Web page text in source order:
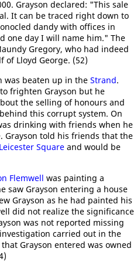
Grayson declared: "This sale
It can be traced right down to
dandy with offices in
one day I will name him." The
Gregory, who had indeed
of Lloyd George. (52)
was beaten up in the Strand.
frighten Grayson but he
the selling of honours and
this corrupt system. On
drinking with friends when he
Grayson told his friends that the
Leicester Square and would be
Flemwell was painting a
saw Grayson entering a house
Grayson as he had painted his
did not realize the significance
was not reported missing
carried out in the
Grayson entered was owned